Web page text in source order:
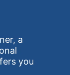
a
you